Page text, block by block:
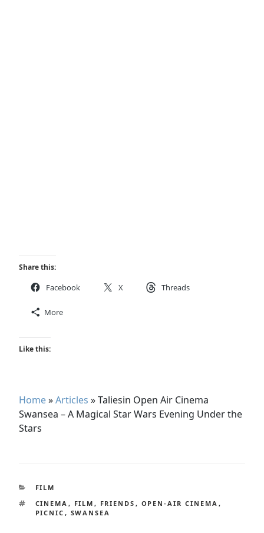
Share this:
Facebook X Threads
More
Like this:
Home»Articles »Taliesin Open Air Cinema
Swansea – A Magical Star Wars Evening Under the
Stars
CATEGORIES
FILM
TAGS
CINEMA , FILM , FRIENDS , OPEN-AIR CINEMA ,
PICNIC , SWANSEA